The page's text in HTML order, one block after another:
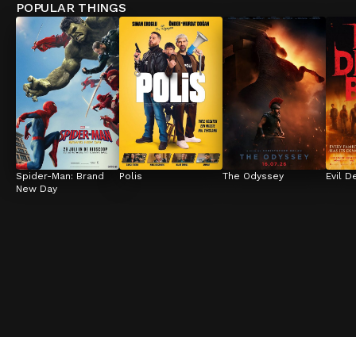
POPULAR THINGS
Spider-Man: Brand
New Day
Polis The Odyssey Evil